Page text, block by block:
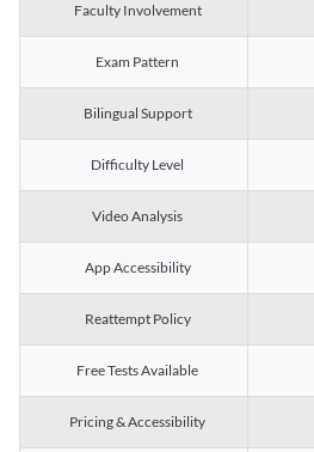
Faculty Involvement
Exam Pattern
Bilingual Support
Difficulty Level
Video Analysis
App Accessibility
Reattempt Policy
Free Tests Available
Pricing & Accessibility